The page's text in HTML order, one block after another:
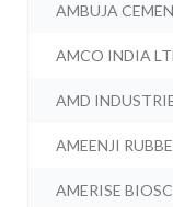
AMBUJA
AMCO INDIA
AMD
AMEENJI
AMERISE